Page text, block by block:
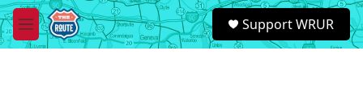
Skip to main content
M
e
S
e
a
Support WRUR